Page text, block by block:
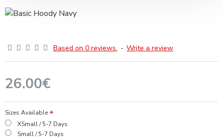
Based on 0 reviews. - Write a review
26.00€
Sizes Available
XSmall / 5-7 Days
Small / 5-7 Days